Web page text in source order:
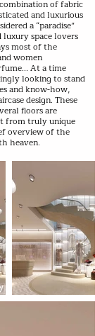
of fabric
and luxurious
a “paradise”
space lovers
most of the
women
At a time
looking to stand
and know-how,
design. These
floors are
from truly unique
overview of the
heaven.